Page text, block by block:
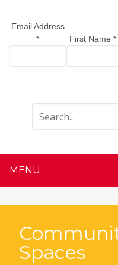
Email Address
*
First Name*
MENU
Spaces